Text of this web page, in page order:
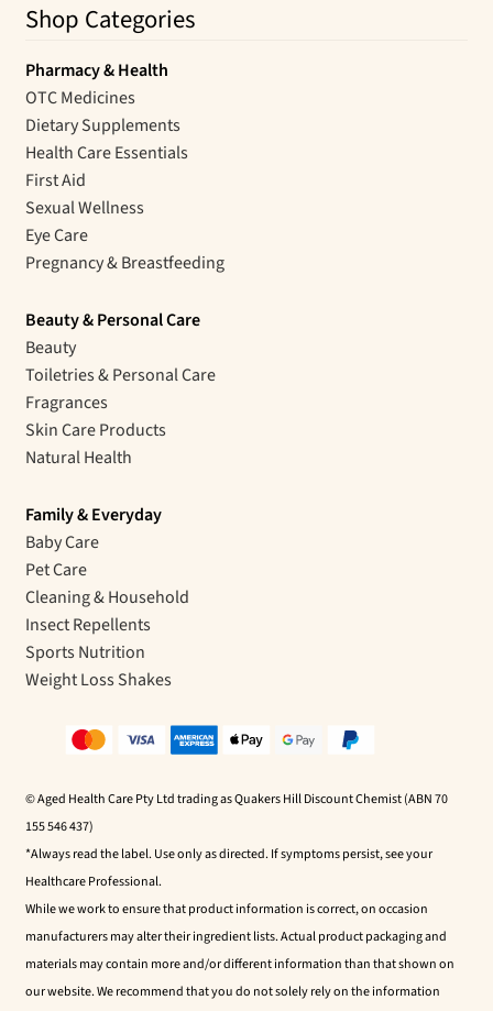
Shop Categories
Pharmacy & Health
OTC Medicines
Dietary Supplements
Health Care Essentials
First Aid
Sexual Wellness
Eye Care
Pregnancy & Breastfeeding
Beauty & Personal Care
Beauty
Toiletries & Personal Care
Fragrances
Skin Care Products
Natural Health
Family & Everyday
Baby Care
Pet Care
Cleaning & Household
Insect Repellents
Sports Nutrition
Weight Loss Shakes
© Aged Health Care Pty Ltd trading as Quakers Hill Discount Chemist (ABN 70
155 546 437)
*Always read the label. Use only as directed. If symptoms persist, see your
Healthcare Professional.
While we work to ensure that product information is correct, on occasion
manufacturers may alter their ingredient lists. Actual product packaging and
materials may contain more and/or different information than that shown on
our website. We recommend that you do not solely rely on the information